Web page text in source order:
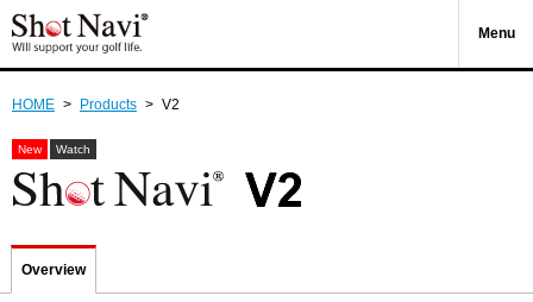
Menu
HOME > Products > V2
New Watch
Overview